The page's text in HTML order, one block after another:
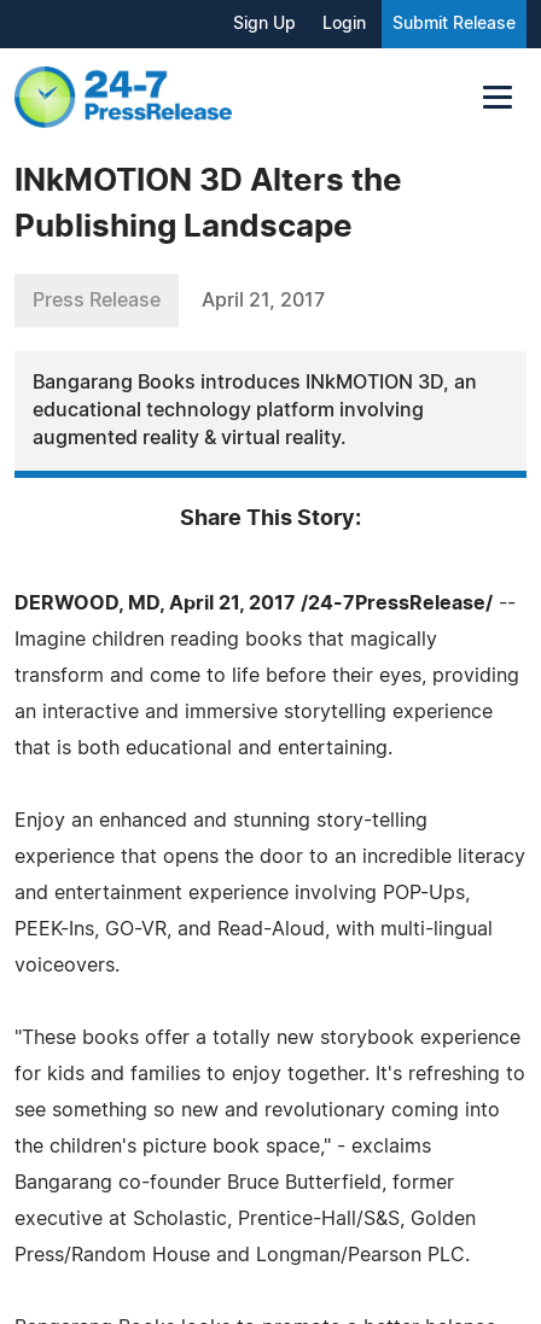
Sign Up Login Submit Release
INkMOTION 3D Alters the
Publishing Landscape
Press Release April 21, 2017
Bangarang Books introduces INkMOTION 3D, an
educational technology platform involving
augmented reality & virtual reality.
Share This Story:
DERWOOD, MD, April 21, 2017 /24-7PressRelease/ --
Imagine children reading books that magically
transform and come to life before their eyes, providing
an interactive and immersive storytelling experience
that is both educational and entertaining.
Enjoy an enhanced and stunning story-telling
experience that opens the door to an incredible literacy
and entertainment experience involving POP-Ups,
PEEK-Ins, GO-VR, and Read-Aloud, with multi-lingual
voiceovers.
"These books offer a totally new storybook experience
for kids and families to enjoy together. It's refreshing to
see something so new and revolutionary coming into
the children's picture book space," - exclaims
Bangarang co-founder Bruce Butterfield, former
executive at Scholastic, Prentice-Hall/S&S, Golden
Press/Random House and Longman/Pearson PLC.